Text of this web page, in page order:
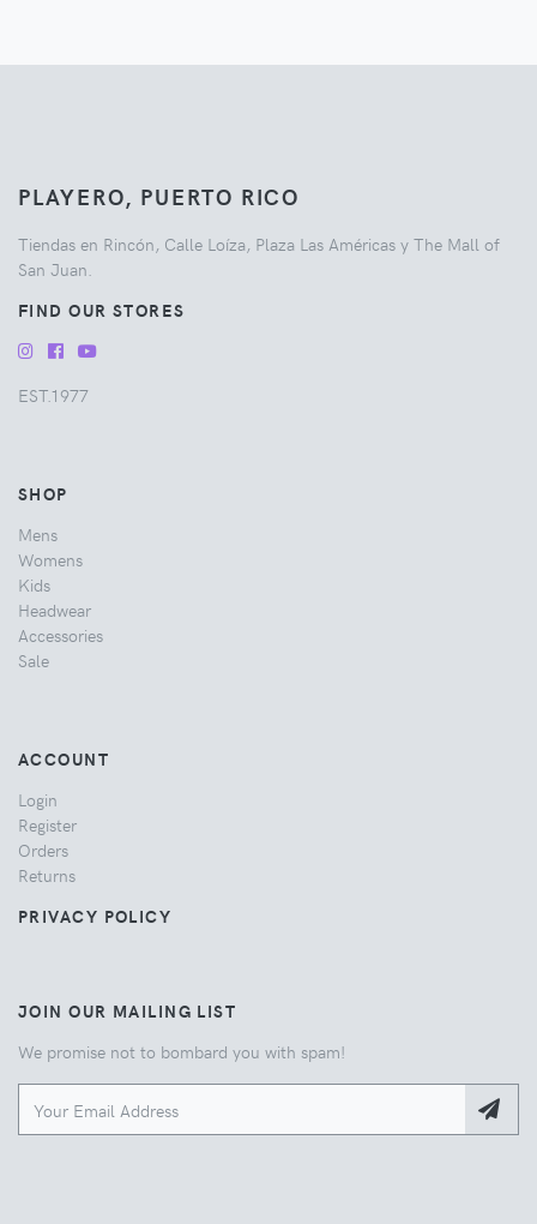
PLAYERO, PUERTO RICO
Tiendas en Rincón, Calle Loíza, Plaza Las Américas y The Mall of
San Juan.
FIND OUR STORES
EST.1977
SHOP
Mens
Womens
Kids
Headwear
Accessories
Sale
ACCOUNT
Login
Register
Orders
Returns
PRIVACY POLICY
JOIN OUR MAILING LIST
We promise not to bombard you with spam!